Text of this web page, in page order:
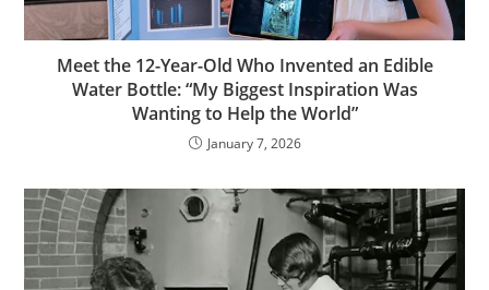
Meet the 12-Year-Old Who Invented an Edible
Water Bottle: “My Biggest Inspiration Was
Wanting to Help the World”
January 7, 2026